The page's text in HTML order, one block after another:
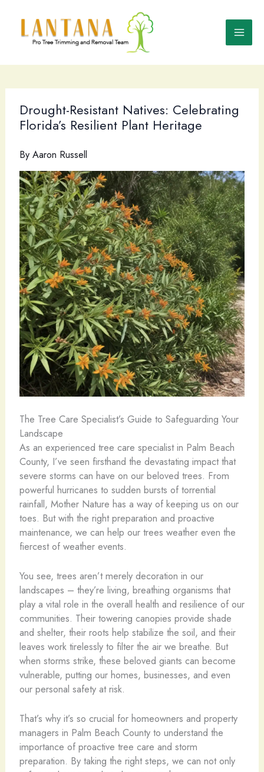
content
Drought-Resistant Natives: Celebrating
Florida’s Resilient Plant Heritage
By Aaron Russell
The Tree Care Specialist’s Guide to Safeguarding Your
Landscape
As an experienced tree care specialist in Palm Beach
County, I’ve seen firsthand the devastating impact that
severe storms can have on our beloved trees. From
powerful hurricanes to sudden bursts of torrential
rainfall, Mother Nature has a way of keeping us on our
toes. But with the right preparation and proactive
maintenance, we can help our trees weather even the
fiercest of weather events.
You see, trees aren’t merely decoration in our
landscapes – they’re living, breathing organisms that
play a vital role in the overall health and resilience of our
communities. Their towering canopies provide shade
and shelter, their roots help stabilize the soil, and their
leaves work tirelessly to filter the air we breathe. But
when storms strike, these beloved giants can become
vulnerable, putting our homes, businesses, and even
our personal safety at risk.
That’s why it’s so crucial for homeowners and property
managers in Palm Beach County to understand the
importance of proactive tree care and storm
preparation. By taking the right steps, we can not only